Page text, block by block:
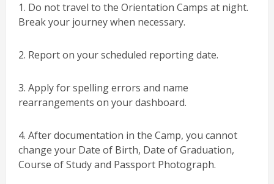
1. Do not travel to the Orientation Camps at night.
Break your journey when necessary.
2. Report on your scheduled reporting date.
3. Apply for spelling errors and name
rearrangements on your dashboard.
4. After documentation in the Camp, you cannot
change your Date of Birth, Date of Graduation,
Course of Study and Passport Photograph.